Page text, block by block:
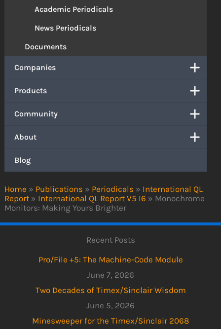
Home » Publications » Periodicals » International QL
Report » International QL Report V5 I6 » Monochrome
Monitors: Making Yours Brighter
Academic Periodicals
News Periodicals
Documents
Companies
Products
Community
About
Blog
Recent Posts
Pro/File +5: The Machine-Code Module
June 7, 2026
Two Decades of Timex/Sinclair Wisdom
June 5, 2026
Minesweeper for the Timex/Sinclair 2068